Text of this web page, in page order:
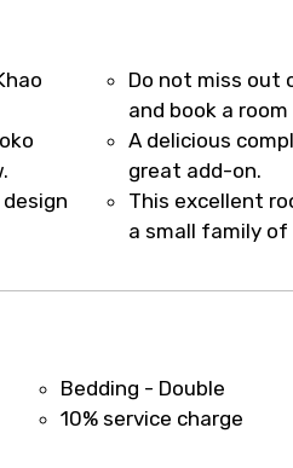
1.55 USD
than standard
and issue resolution.
or special requests (as
booking is confirmed.
smooth tour arrangements.
Do not miss
and book a
A delicious
great add-on.
This excellent
a small family of
Bedding - Double
10% service charge